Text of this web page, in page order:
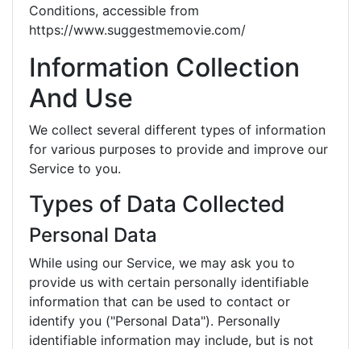
Conditions, accessible from
https://www.suggestmemovie.com/
Information Collection
And Use
We collect several different types of information
for various purposes to provide and improve our
Service to you.
Types of Data Collected
Personal Data
While using our Service, we may ask you to
provide us with certain personally identifiable
information that can be used to contact or
identify you ("Personal Data"). Personally
identifiable information may include, but is not